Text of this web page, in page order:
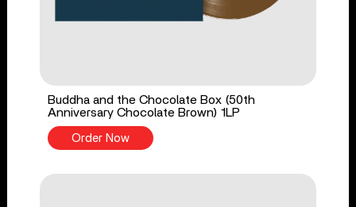
Buddha and the Chocolate Box (50th
Anniversary Chocolate Brown) 1LP
Order Now